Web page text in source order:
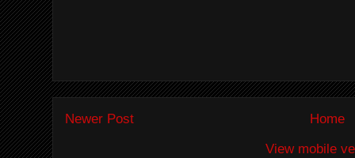
Newer Post
Home
View mobile